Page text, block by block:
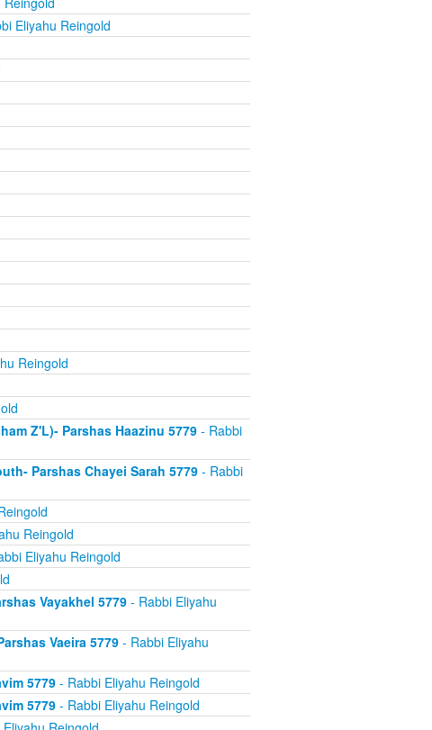
Eliyahu Reingold
Reingold
Z'L)- Parshas Haazinu 5779- Rabbi
Parshas Chayei Sarah 5779- Rabbi
Reingold
Eliyahu Reingold
Vayakhel 5779- Rabbi Eliyahu
Vaeira 5779- Rabbi Eliyahu
5779- Rabbi Eliyahu Reingold
5779- Rabbi Eliyahu Reingold